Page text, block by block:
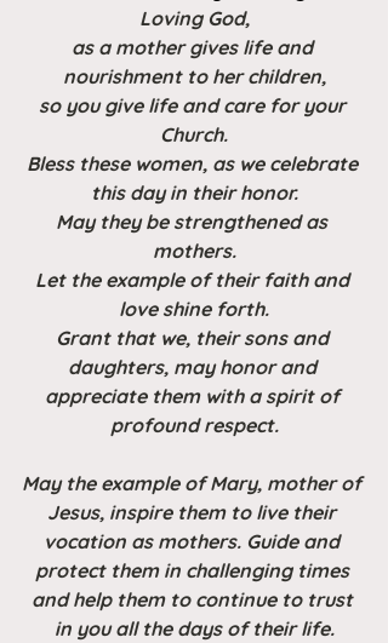
Loving God,
as a mother gives life and
nourishment to her children,
so you give life and care for your
Church.
Bless these women, as we celebrate
this day in their honor.
May they be strengthened as
mothers.
Let the example of their faith and
love shine forth.
Grant that we, their sons and
daughters, may honor and
appreciate them with a spirit of
profound respect.
May the example of Mary, mother of
Jesus, inspire them to live their
vocation as mothers. Guide and
protect them in challenging times
and help them to continue to trust
in you all the days of their life.